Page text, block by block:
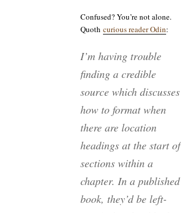
Confused? You’re not alone.
Quoth curious reader Odin:
I’m having trouble
finding a credible
source which discusses
how to format when
there are location
headings at the start of
sections within a
chapter. In a published
book, they’d be left-